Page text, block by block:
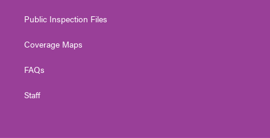
Public Inspection Files
Coverage Maps
FAQs
Staff